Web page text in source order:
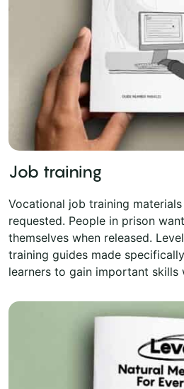
Job training
Vocational job training
requested. People in prison
themselves when released.
training guides made
learners to gain important skills